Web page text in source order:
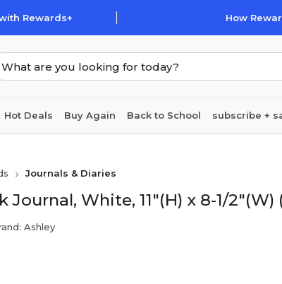
Rewards+ How
Hot Deals Buy Again Back to School subscribe +
Journals & Diaries
White, 11"(H) x 8-1/2"(W)
Ashley